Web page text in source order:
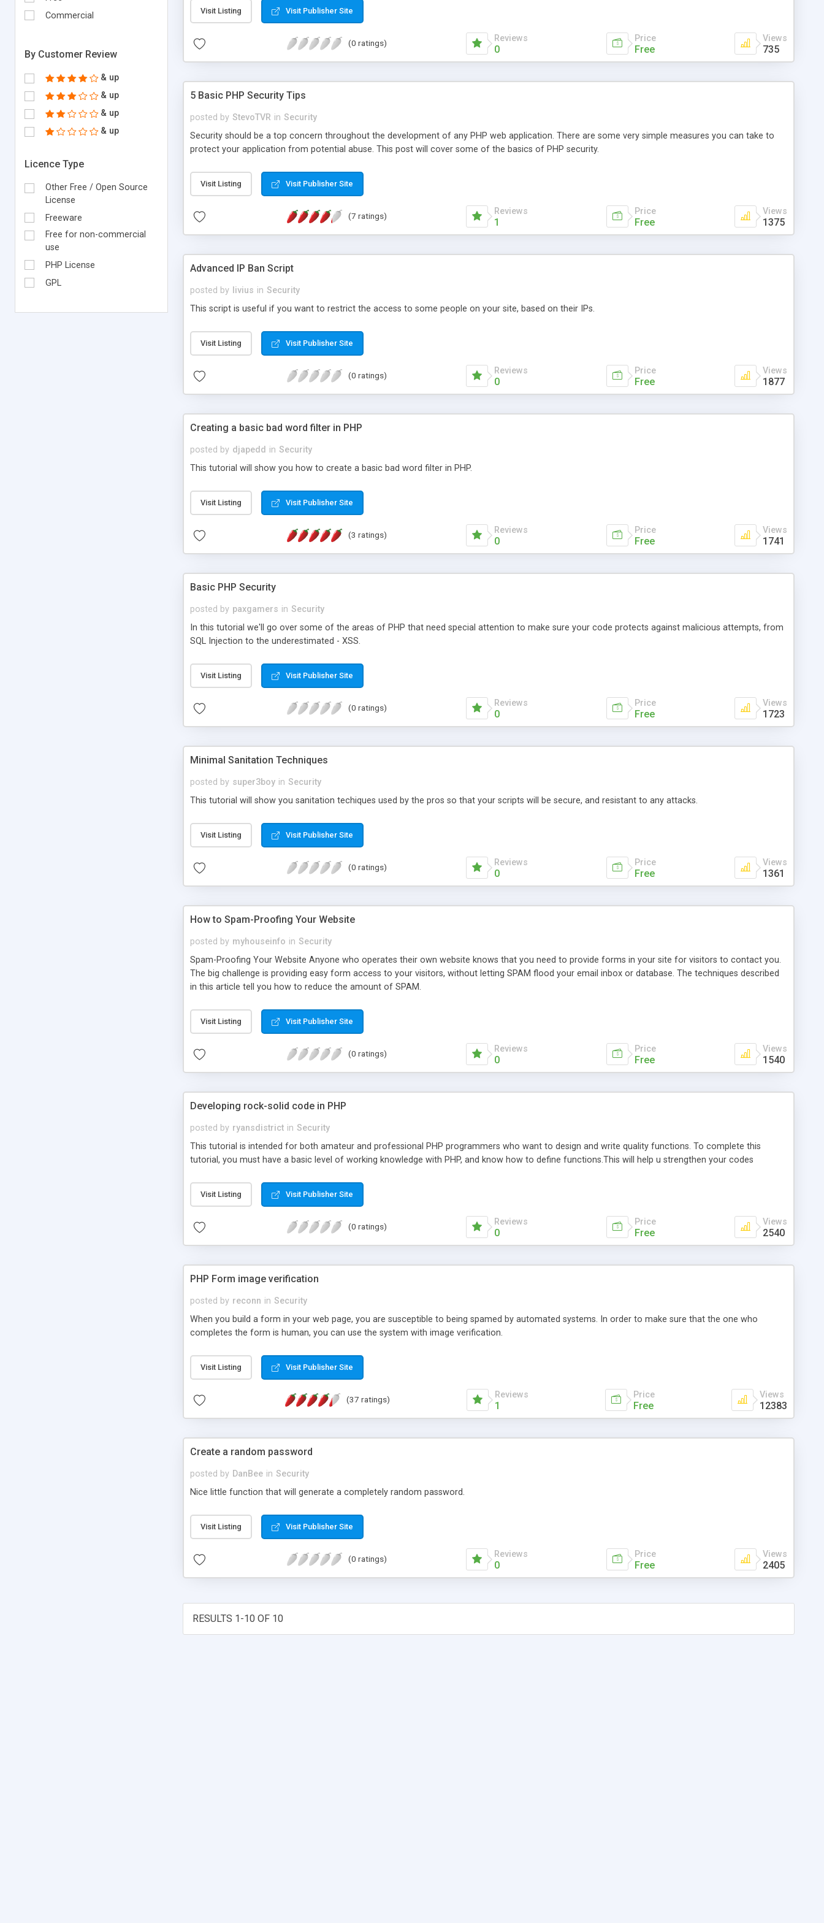
Commercial
By Customer Review
& up
& up
& up
& up
Licence Type
Other Free / Open Source
License
Freeware
Free for non-commercial
use
PHP License
GPL
Visit Listing Visit Publisher Site
(0 ratings) Reviews
0
Price
Free
Views
735
5 Basic PHP Security Tips
posted by StevoTVR in Security
Security should be a top concern throughout the development of any PHP web application. There are some very simple measures you can take to
protect your application from potential abuse. This post will cover some of the basics of PHP security.
Visit Listing Visit Publisher Site
(7 ratings) Reviews
1
Price
Free
Views
1375
Advanced IP Ban Script
posted by livius in Security
This script is useful if you want to restrict the access to some people on your site, based on their IPs.
Visit Listing Visit Publisher Site
(0 ratings) Reviews
0
Price
Free
Views
1877
Creating a basic bad word filter in PHP
posted by djapedd in Security
This tutorial will show you how to create a basic bad word filter in PHP.
Visit Listing Visit Publisher Site
(3 ratings) Reviews
0
Price
Free
Views
1741
Basic PHP Security
posted by paxgamers in Security
In this tutorial we'll go over some of the areas of PHP that need special attention to make sure your code protects against malicious attempts, from
SQL Injection to the underestimated - XSS.
Visit Listing Visit Publisher Site
(0 ratings) Reviews
0
Price
Free
Views
1723
Minimal Sanitation Techniques
posted by super3boy in Security
This tutorial will show you sanitation techiques used by the pros so that your scripts will be secure, and resistant to any attacks.
Visit Listing Visit Publisher Site
(0 ratings) Reviews
0
Price
Free
Views
1361
How to Spam-Proofing Your Website
posted by myhouseinfo in Security
Spam-Proofing Your Website Anyone who operates their own website knows that you need to provide forms in your site for visitors to contact you.
The big challenge is providing easy form access to your visitors, without letting SPAM flood your email inbox or database. The techniques described
in this article tell you how to reduce the amount of SPAM.
Visit Listing Visit Publisher Site
(0 ratings) Reviews
0
Price
Free
Views
1540
Developing rock-solid code in PHP
posted by ryansdistrict in Security
This tutorial is intended for both amateur and professional PHP programmers who want to design and write quality functions. To complete this
tutorial, you must have a basic level of working knowledge with PHP, and know how to define functions.This will help u strengthen your codes
Visit Listing Visit Publisher Site
(0 ratings) Reviews
0
Price
Free
Views
2540
PHP Form image verification
posted by reconn in Security
When you build a form in your web page, you are susceptible to being spamed by automated systems. In order to make sure that the one who
completes the form is human, you can use the system with image verification.
Visit Listing Visit Publisher Site
(37 ratings) Reviews
1
Price
Free
Views
12383
Create a random password
posted by DanBee in Security
Nice little function that will generate a completely random password.
Visit Listing Visit Publisher Site
(0 ratings) Reviews
0
Price
Free
Views
2405
RESULTS 1-10 OF 10